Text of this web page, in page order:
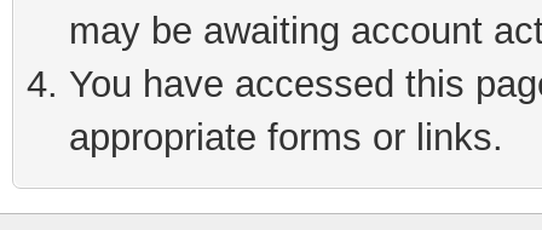
may be awaiting account
You have accessed this
appropriate forms or links.